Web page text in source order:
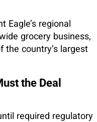
Eagle’s regional
grocery business,
country’s largest
the Deal
required regulatory